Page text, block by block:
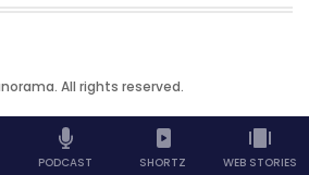
All rights reserved.
PODCAST SHORTZ WEB STORIES